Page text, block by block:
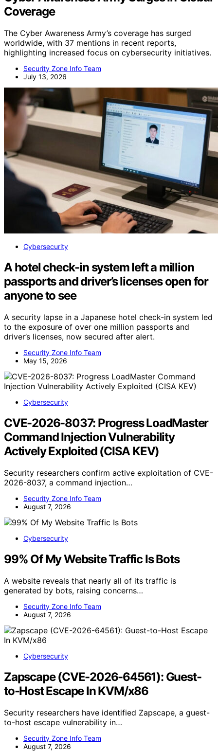
Coverage
The Cyber Awareness Army’s coverage has surged
worldwide, with 37 mentions in recent reports,
highlighting increased focus on cybersecurity initiatives.
Security Zone Info Team
July 13, 2026
Cybersecurity
A hotel check-in system left a million
passports and driver’s licenses open for
anyone to see
A security lapse in a Japanese hotel check-in system led
to the exposure of over one million passports and
driver’s licenses, now secured after alert.
Security Zone Info Team
May 15, 2026
Cybersecurity
CVE-2026-8037: Progress LoadMaster
Command Injection Vulnerability
Actively Exploited (CISA KEV)
Security researchers confirm active exploitation of CVE-
2026-8037, a command injection…
Security Zone Info Team
August 7, 2026
Cybersecurity
99% Of My Website Traffic Is Bots
A website reveals that nearly all of its traffic is
generated by bots, raising concerns…
Security Zone Info Team
August 7, 2026
Cybersecurity
Zapscape (CVE-2026-64561): Guest-
to-Host Escape In KVM/x86
Security researchers have identified Zapscape, a guest-
to-host escape vulnerability in…
Security Zone Info Team
August 7, 2026